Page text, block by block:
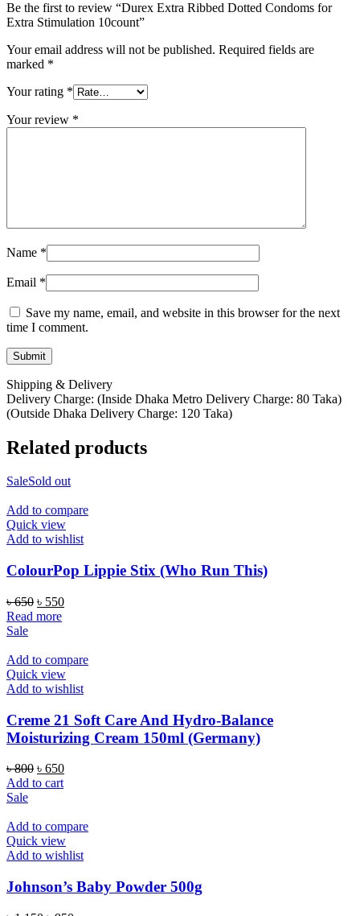
Be the first to review “Durex Extra Ribbed Dotted Condoms for
Extra Stimulation 10count”
Your email address will not be published. Required fields are
marked *
Your rating *
Your review *
Name *
Email *
Save my name, email, and website in this browser for the next
time I comment.
Shipping & Delivery
Delivery Charge: (Inside Dhaka Metro Delivery Charge: 80 Taka)
(Outside Dhaka Delivery Charge: 120 Taka)
Related products
SaleSold out
Add to compare
Quick view
Add to wishlist
ColourPop Lippie Stix (Who Run This)
৳650 Original
price
৳ 550Current
Read more
Sale
Add to compare
Quick view
Add to wishlist
Creme 21 Soft Care And Hydro-Balance
Moisturizing Cream 150ml (Germany)
৳800 Original
price
৳ 650Current
Add to cart
Sale
Add to compare
Quick view
Add to wishlist
Johnson’s Baby Powder 500g